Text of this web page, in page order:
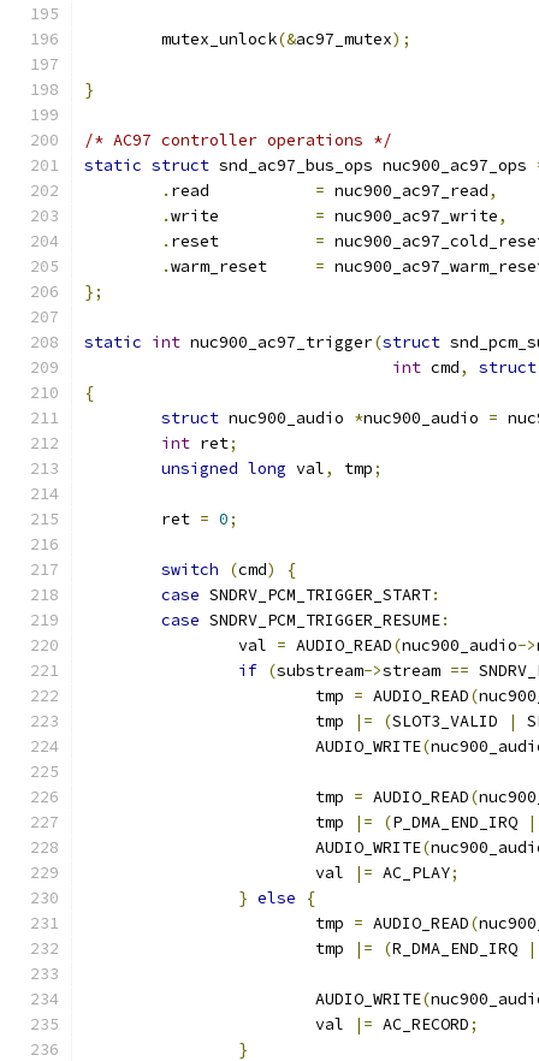
	mutex_unlock
(&ac97_mutex);
}
/* AC97 controller operations */
static struct snd_ac97_bus_ops nuc900_ac97_ops
.
= nuc900_ac97_read,
.
= nuc900_ac97_write,
.
=
.
=
};
static int nuc900_ac97_trigger(struct
int cmd, struct
{
struct nuc900_audio *nuc900_audio =
int ret;
unsigned long val, tmp;
	ret
= 0;
switch (cmd)
{
case SNDRV_PCM_TRIGGER_START:
case SNDRV_PCM_TRIGGER_RESUME:
		val
= AUDIO_READ(nuc900_audio->
if (substream->stream ==
			tmp
= AUDIO_READ(
			tmp
|= (SLOT3_VALID |
			AUDIO_WRITE
(
			tmp
= AUDIO_READ(
			tmp
|= (P_DMA_END_IRQ |
			AUDIO_WRITE
(
			val
|= AC_PLAY;
} else
{
			tmp
= AUDIO_READ(
			tmp
|= (R_DMA_END_IRQ |
			AUDIO_WRITE
(
			val
|= AC_RECORD;
}